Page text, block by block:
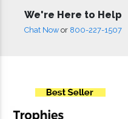
We're Here to Help
Chat Now or 800-227-1507